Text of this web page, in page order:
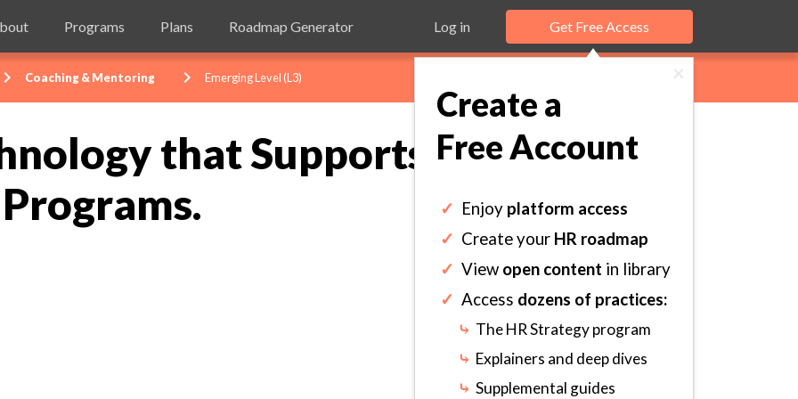
Programs Plans Roadmap Generator Log in Get Free Access
Create a
Free Account
✓ Enjoy platform access
✓ Create your HR roadmap
✓ View open content in library
✓ Access dozens of practices:
⤷ The HR Strategy program
⤷ Explainers and deep dives
⤷ Supplemental guides
chevron_right Coaching & Mentoring chevron_right Emerging Level (L3)
that Supports Coaching